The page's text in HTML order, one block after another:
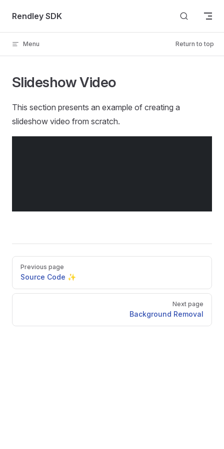
Skip to content
Rendley SDK
Menu Return to top
Slideshow Video
This section presents an example of creating a
slideshow video from scratch.
Pager
Previous page
Source Code ✨
Next page
Background Removal